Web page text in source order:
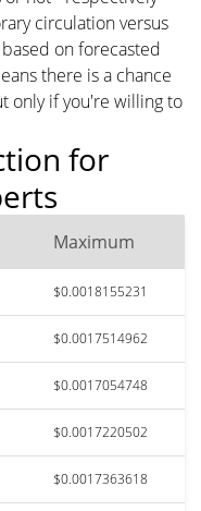
circulation versus
on forecasted
there is a chance
only if you're willing to
for
Maximum
$0.0018155231
$0.0017514962
$0.0017054748
$0.0017220502
$0.0017363618